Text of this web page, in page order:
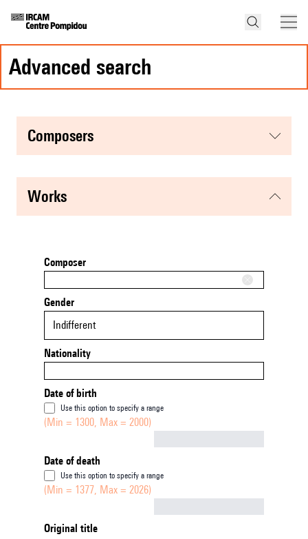
advanced search
composers
works
Composer
Gender
Indifferent
Nationality
Date of birth
Use this option to specify a range
(Min = 1300, Max = 2000)
Date of death
Use this option to specify a range
(Min = 1377, Max = 2026)
Original title